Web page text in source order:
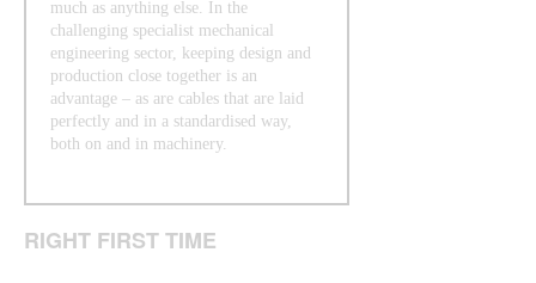
much as anything else. In the
challenging specialist mechanical
engineering sector, keeping design and
production close together is an
advantage – as are cables that are laid
perfectly and in a standardised way,
both on and in machinery.
RIGHT FIRST TIME